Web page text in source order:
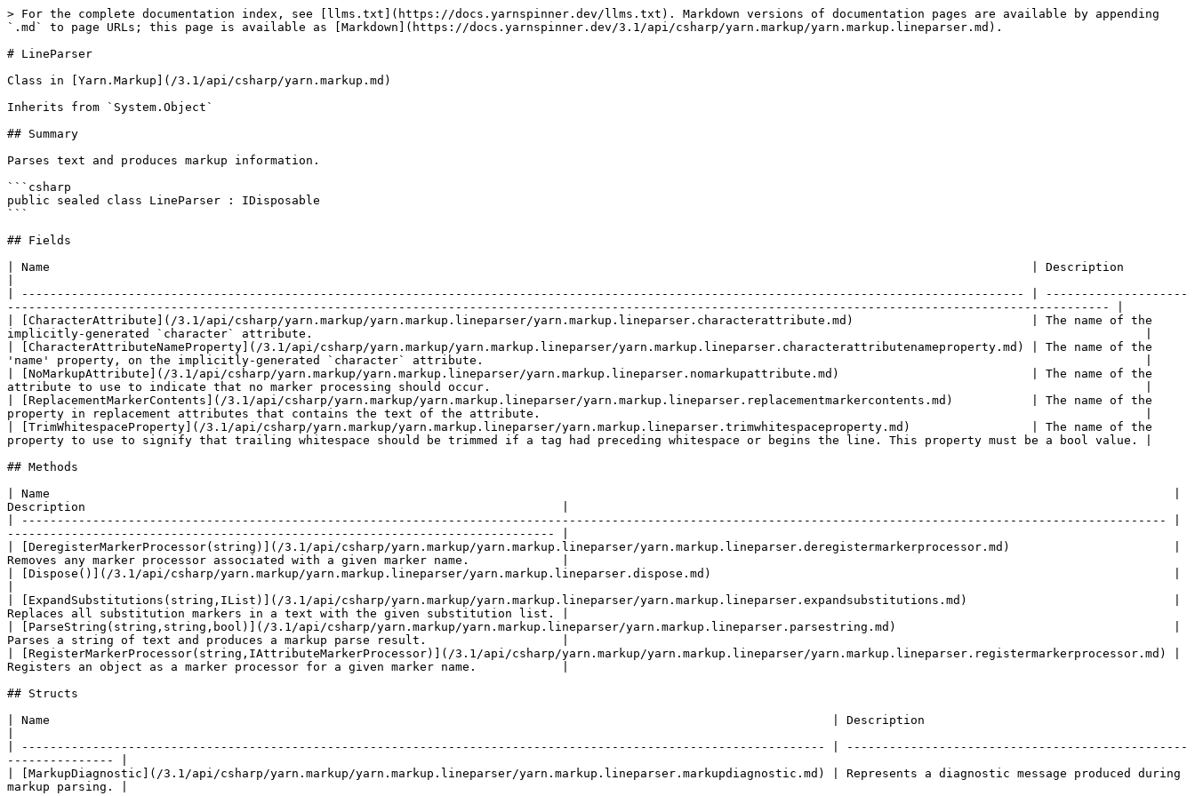
> For the complete documentation index, see [llms.txt](https://docs.yarnspinner.dev/llms.txt). Markdown versions of documentation pages are available by appending
`.md` to page URLs; this page is available as [Markdown](https://docs.yarnspinner.dev/3.1/api/csharp/yarn.markup/yarn.markup.lineparser.md).
# LineParser
Class in [Yarn.Markup](/3.1/api/csharp/yarn.markup.md)
Inherits from `System.Object`
## Summary
Parses text and produces markup information.
```csharp
public sealed class LineParser : IDisposable
```
## Fields
| Name                                                                                                                                          | Description
| --------------------------------------------------------------------------------------------------------------------------------------------- | --------------------
----------------------------------------------------------------------------------------------------------------------------------------------------------- |
| [CharacterAttribute](/3.1/api/csharp/yarn.markup/yarn.markup.lineparser/yarn.markup.lineparser.characterattribute.md)                         | The name of the
implicitly-generated `character` attribute.                                                                                                                     |
| [CharacterAttributeNameProperty](/3.1/api/csharp/yarn.markup/yarn.markup.lineparser/yarn.markup.lineparser.characterattributenameproperty.md) | The name of the
'name' property, on the implicitly-generated `character` attribute.                                                                                             |
| [NoMarkupAttribute](/3.1/api/csharp/yarn.markup/yarn.markup.lineparser/yarn.markup.lineparser.nomarkupattribute.md)                           | The name of the
attribute to use to indicate that no marker processing should occur.                                                                                            |
| [ReplacementMarkerContents](/3.1/api/csharp/yarn.markup/yarn.markup.lineparser/yarn.markup.lineparser.replacementmarkercontents.md)           | The name of the
property in replacement attributes that contains the text of the attribute.                                                                                     |
| [TrimWhitespaceProperty](/3.1/api/csharp/yarn.markup/yarn.markup.lineparser/yarn.markup.lineparser.trimwhitespaceproperty.md)                 | The name of the
property to use to signify that trailing whitespace should be trimmed if a tag had preceding whitespace or begins the line. This property must be a bool value. |
## Methods
| Name                                                                                                                                                              |
Description                                                                   |
| ----------------------------------------------------------------------------------------------------------------------------------------------------------------- |
----------------------------------------------------------------------------- |
| [DeregisterMarkerProcessor(string)](/3.1/api/csharp/yarn.markup/yarn.markup.lineparser/yarn.markup.lineparser.deregistermarkerprocessor.md)                       |
Removes any marker processor associated with a given marker name.             |
| [Dispose()](/3.1/api/csharp/yarn.markup/yarn.markup.lineparser/yarn.markup.lineparser.dispose.md)                                                                 |
| [ExpandSubstitutions(string,IList)](/3.1/api/csharp/yarn.markup/yarn.markup.lineparser/yarn.markup.lineparser.expandsubstitutions.md)                             |
Replaces all substitution markers in a text with the given substitution list. |
| [ParseString(string,string,bool)](/3.1/api/csharp/yarn.markup/yarn.markup.lineparser/yarn.markup.lineparser.parsestring.md)                                       |
Parses a string of text and produces a markup parse result.                   |
| [RegisterMarkerProcessor(string,IAttributeMarkerProcessor)](/3.1/api/csharp/yarn.markup/yarn.markup.lineparser/yarn.markup.lineparser.registermarkerprocessor.md) |
Registers an object as a marker processor for a given marker name.            |
## Structs
| Name                                                                                                              | Description
| ----------------------------------------------------------------------------------------------------------------- | ------------------------------------------------
--------------- |
| [MarkupDiagnostic](/3.1/api/csharp/yarn.markup/yarn.markup.lineparser/yarn.markup.lineparser.markupdiagnostic.md) | Represents a diagnostic message produced during